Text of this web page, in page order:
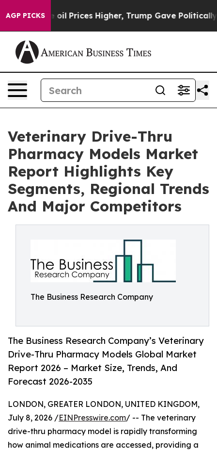
AGP PICKSoil Prices Higher, Trump Gave Politically
Veterinary Drive-Thru
Pharmacy Models Market
Report Highlights Key
Segments, Regional Trends
And Major Competitors
The Business Research Company
The Business Research Company’s Veterinary
Drive-Thru Pharmacy Models Global Market
Report 2026 – Market Size, Trends, And
Forecast 2026-2035
LONDON, GREATER LONDON, UNITED KINGDOM,
July 8, 2026 /EINPresswire.com/ -- The veterinary
drive-thru pharmacy model is rapidly transforming
how animal medications are accessed, providing a